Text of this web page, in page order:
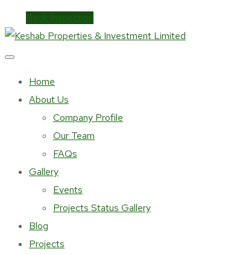
Home
About Us
Company Profile
Our Team
FAQs
Gallery
Events
Projects Status Gallery
Blog
Projects